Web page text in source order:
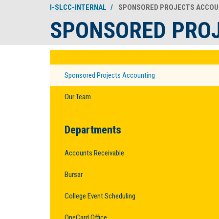
I-SLCC-INTERNAL SPONSORED PROJECTS
SPONSORED
Sponsored Projects Accounting
Our Team
Departments
Accounts Receivable
Bursar
College Event Scheduling